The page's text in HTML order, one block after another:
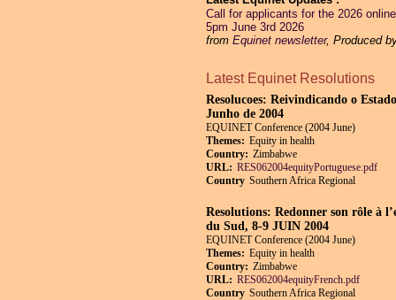
Call for applicants for the 2026
5pm June 3rd 2026
from Equinet newsletter, Produced
Latest Equinet Resolutions
Resolucoes: Reivindicando o
Junho de 2004
EQUINET Conference (2004 June)
Themes: Equity in health
Country: Zimbabwe
URL: RES062004equityPortuguese.pdf
Country Southern Africa Regional
Resolutions: Redonner son rôle à
du Sud, 8-9 JUIN 2004
EQUINET Conference (2004 June)
Themes: Equity in health
Country: Zimbabwe
URL: RES062004equityFrench.pdf
Country Southern Africa Regional